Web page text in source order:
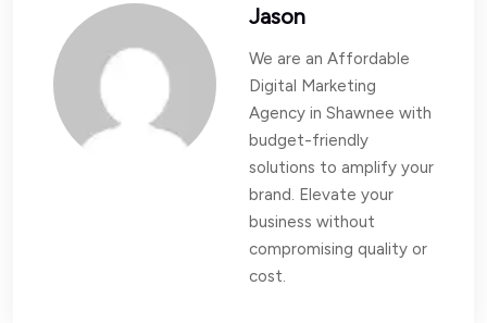
Jason
We are an Affordable
Digital Marketing
Agency in Shawnee with
budget-friendly
solutions to amplify your
brand. Elevate your
business without
compromising quality or
cost.